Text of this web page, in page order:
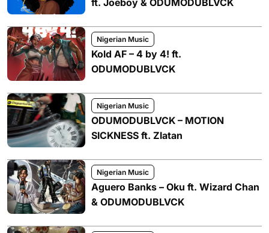
Nigerian Music
Kold AF – 4 by 4! ft.
ODUMODUBLVCK
Nigerian Music
ODUMODUBLVCK – MOTION
SICKNESS ft. Zlatan
Nigerian Music
Aguero Banks – Oku ft. Wizard Chan
& ODUMODUBLVCK